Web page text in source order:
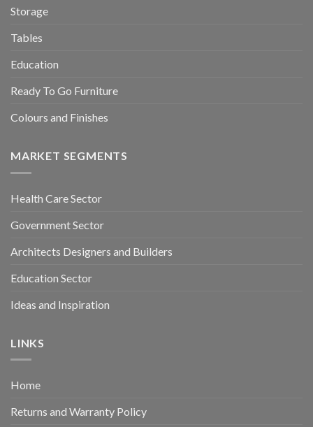
Storage
Tables
Education
Ready To Go Furniture
Colours and Finishes
MARKET SEGMENTS
Health Care Sector
Government Sector
Architects Designers and Builders
Education Sector
Ideas and Inspiration
LINKS
Home
Returns and Warranty Policy